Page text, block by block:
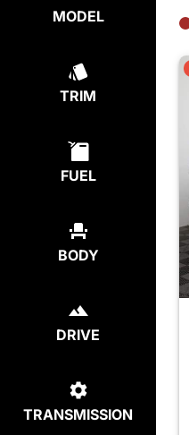
MODEL
TRIM
FUEL
BODY
DRIVE
TRANSMISSION